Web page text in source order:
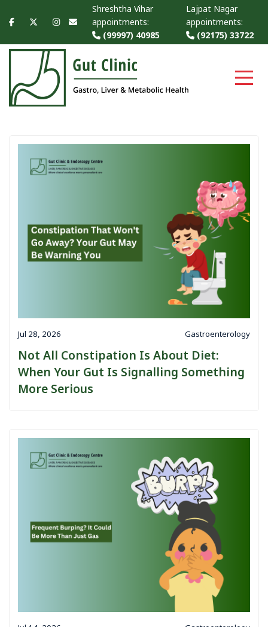
Shreshtha Vihar
appointments:
(99997) 40985
Lajpat Nagar
appointments:
(92175) 33722
Jul 28, 2026 Gastroenterology
Not All Constipation Is About Diet:
When Your Gut Is Signalling Something
More Serious